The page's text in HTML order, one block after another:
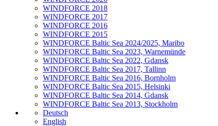
WINDFORCE 2018
WINDFORCE 2017
WINDFORCE 2016
WINDFORCE 2015
WINDFORCE Baltic Sea 2024/2025, Maribo
WINDFORCE Baltic Sea 2023, Warnemünde
WINDFORCE Baltic Sea 2022, Gdansk
WINDFORCE Baltic Sea 2017, Tallinn
WINDFORCE Baltic Sea 2016, Bornholm
WINDFORCE Baltic Sea 2015, Helsinki
WINDFORCE Baltic Sea 2014, Gdansk
WINDFORCE Baltic Sea 2013, Stockholm
Deutsch
English